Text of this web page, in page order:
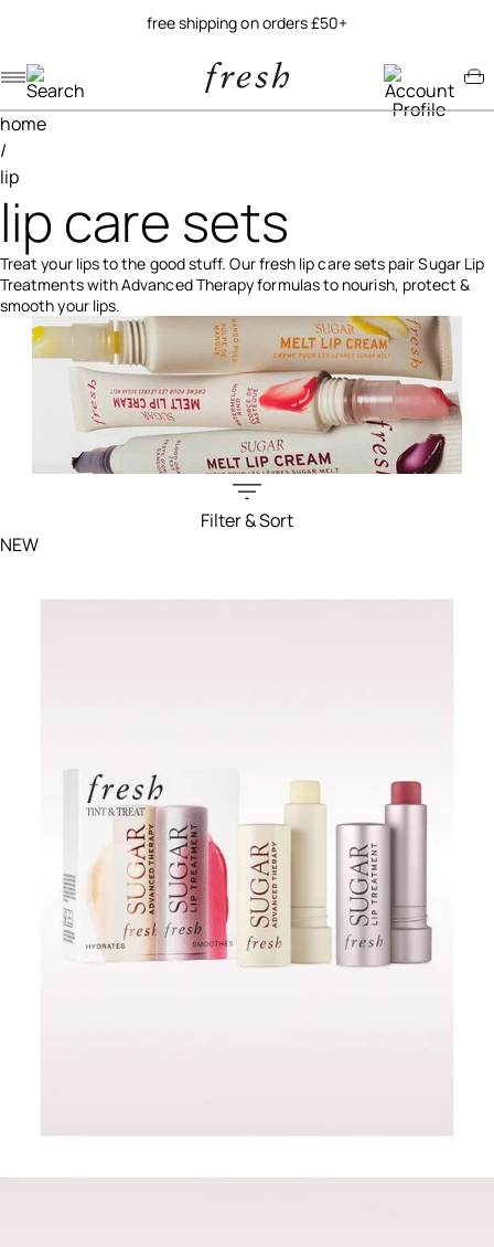
free shipping on orders £50+
Navigation menu
Account menu
Minicart menu
home
/
lip
lip care sets
Treat your lips to the good stuff. Our fresh lip care sets pair Sugar Lip
Treatments with Advanced Therapy formulas to nourish, protect &
smooth your lips.
Filter & Sort
Filters menu
NEW